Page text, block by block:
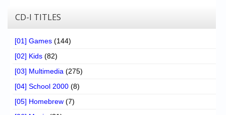
CD-I TITLES
[01] Games (144)
[02] Kids (82)
[03] Multimedia (275)
[04] School 2000 (8)
[05] Homebrew (7)